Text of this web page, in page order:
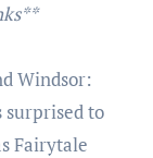
Windsor:
surprised to
Fairytale